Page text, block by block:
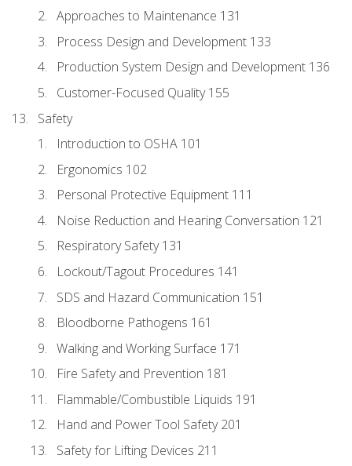
Approaches to Maintenance 131
Process Design and Development 133
Production System Design and Development 136
Customer-Focused Quality 155
Safety
Introduction to OSHA 101
Ergonomics 102
Personal Protective Equipment 111
Noise Reduction and Hearing Conversation 121
Respiratory Safety 131
Lockout/Tagout Procedures 141
SDS and Hazard Communication 151
Bloodborne Pathogens 161
Walking and Working Surface 171
Fire Safety and Prevention 181
Flammable/Combustible Liquids 191
Hand and Power Tool Safety 201
Safety for Lifting Devices 211